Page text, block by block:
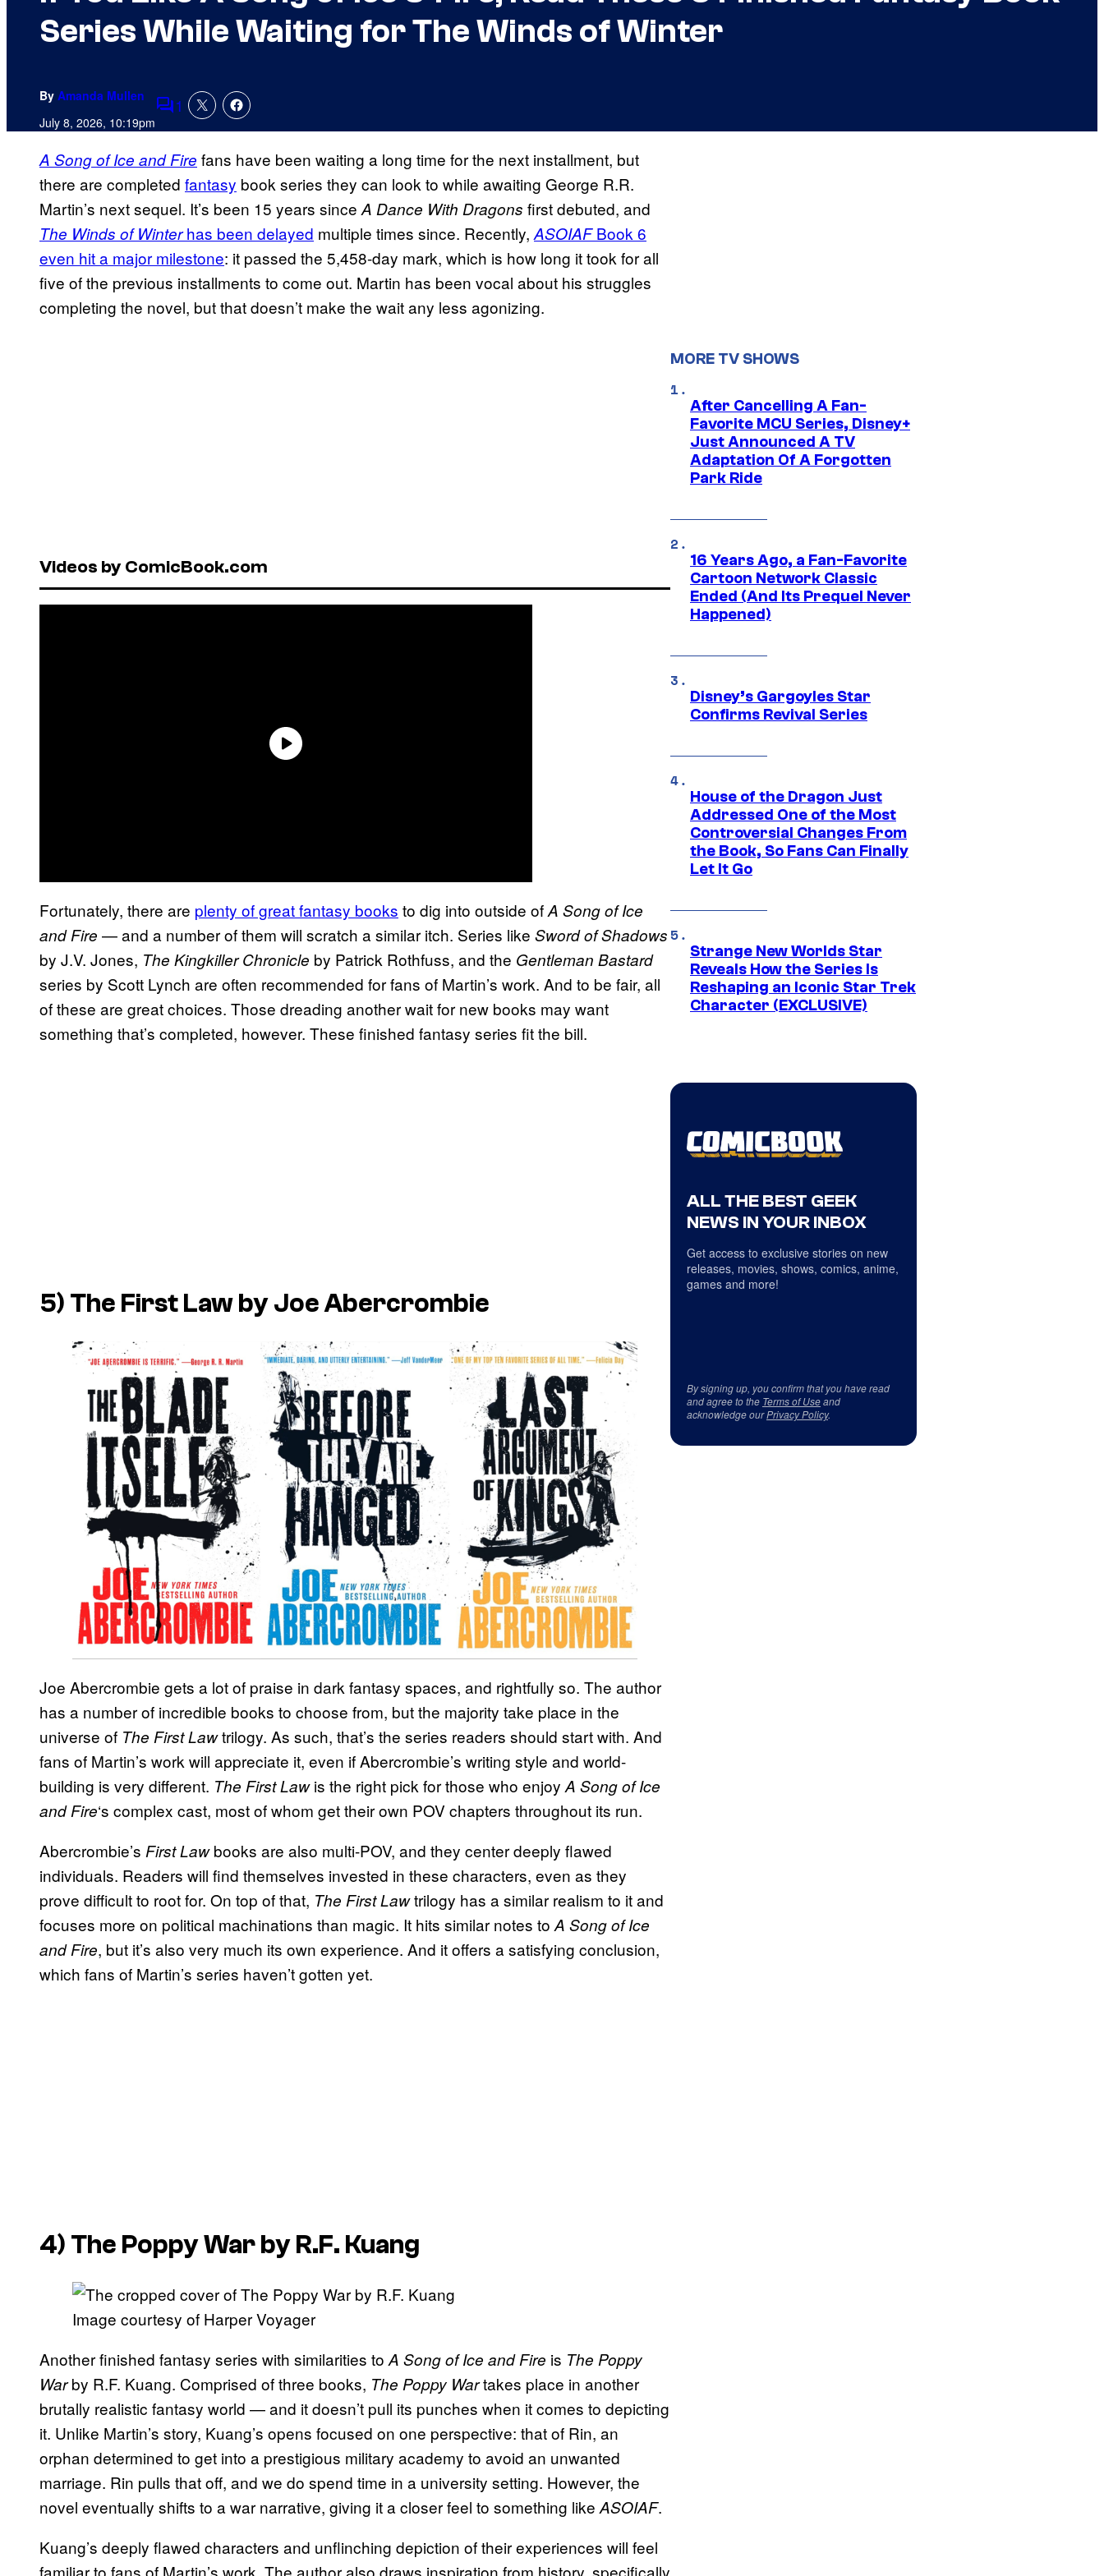
Series While Waiting for The Winds of Winter
By Amanda Mullen
July 8, 2026, 10:19pmComments
1
A Song of Ice and Fire fans have been waiting a long time for the next installment, but
there are completed fantasy book series they can look to while awaiting George R.R.
Martin’s next sequel. It’s been 15 years since A Dance With Dragons first debuted, and
The Winds of Winterhas been delayed multiple times since. Recently, ASOIAFBook 6
even hit a major milestone: it passed the 5,458-day mark, which is how long it took for all
five of the previous installments to come out. Martin has been vocal about his struggles
completing the novel, but that doesn’t make the wait any less agonizing.
Videos by ComicBook.com
Fortunately, there are plenty of great fantasy books to dig into outside ofA Song of Ice
and Fire — and a number of them will scratch a similar itch. Series like Sword of Shadows
by J.V. Jones, The Kingkiller Chronicle by Patrick Rothfuss, and the Gentleman Bastard
series by Scott Lynch are often recommended for fans of Martin’s work. And to be fair, all
of these are great choices. Those dreading another wait for new books may want
something that’s completed, however. These finished fantasy series fit the bill.
5) The First Law by Joe Abercrombie
Joe Abercrombie gets a lot of praise in dark fantasy spaces, and rightfully so. The author
has a number of incredible books to choose from, but the majority take place in the
universe of The First Lawtrilogy. As such, that’s the series readers should start with. And
fans of Martin’s work will appreciate it, even if Abercrombie’s writing style and world-
building is very different. The First Lawis the right pick for those who enjoy A Song of Ice
and Fire‘s complex cast, most of whom get their own POV chapters throughout its run.
Abercrombie’s First Lawbooks are also multi-POV, and they center deeply flawed
individuals. Readers will find themselves invested in these characters, even as they
prove difficult to root for. On top of that, The First Lawtrilogy has a similar realism to it and
focuses more on political machinations than magic. It hits similar notes to A Song of Ice
and Fire, but it’s also very much its own experience. And it offers a satisfying conclusion,
which fans of Martin’s series haven’t gotten yet.
4) The Poppy War by R.F. Kuang
Image courtesy of Harper Voyager
Another finished fantasy series with similarities to A Song of Ice and Fire is The Poppy
Warby R.F. Kuang. Comprised of three books, The Poppy Wartakes place in another
brutally realistic fantasy world — and it doesn’t pull its punches when it comes to depicting
it. Unlike Martin’s story, Kuang’s opens focused on one perspective: that of Rin, an
orphan determined to get into a prestigious military academy to avoid an unwanted
marriage. Rin pulls that off, and we do spend time in a university setting. However, the
novel eventually shifts to a war narrative, giving it a closer feel to something like ASOIAF.
Kuang’s deeply flawed characters and unflinching depiction of their experiences will feel
familiar to fans of Martin’s work. The author also draws inspiration from history, specifically
MORE TV SHOWS
After Cancelling A Fan-
Favorite MCU Series, Disney+
Just Announced A TV
Adaptation Of A Forgotten
Park Ride
16 Years Ago, a Fan-Favorite
Cartoon Network Classic
Ended (And Its Prequel Never
Happened)
Disney’s Gargoyles Star
Confirms Revival Series
House of the Dragon Just
Addressed One of the Most
Controversial Changes From
the Book, So Fans Can Finally
Let It Go
Strange New Worlds Star
Reveals How the Series Is
Reshaping an Iconic Star Trek
Character (EXCLUSIVE)
ALL THE BEST GEEK
NEWS IN YOUR INBOX
Get access to exclusive stories on new
releases, movies, shows, comics, anime,
games and more!
By signing up, you confirm that you have read
and agree to the Terms of Useand
acknowledge ourPrivacy Policy.